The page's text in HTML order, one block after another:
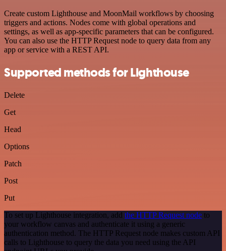
Create custom Lighthouse and MoonMail workflows by choosing
triggers and actions. Nodes come with global operations and
settings, as well as app-specific parameters that can be configured.
You can also use the HTTP Request node to query data from any
app or service with a REST API.
Supported methods for Lighthouse
Delete
Get
Head
Options
Patch
Post
Put
To set up Lighthouse integration, add the HTTP Request node to
your workflow canvas and authenticate it using a generic
authentication method. The HTTP Request node makes custom API
calls to Lighthouse to query the data you need using the API